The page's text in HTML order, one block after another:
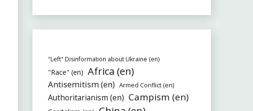
"Left" Disinformation about Ukraine (en)
"Race" (en) Africa (en)
Antisemitism (en) Armed Conflict (en)
Authoritarianism (en) Campism (en)